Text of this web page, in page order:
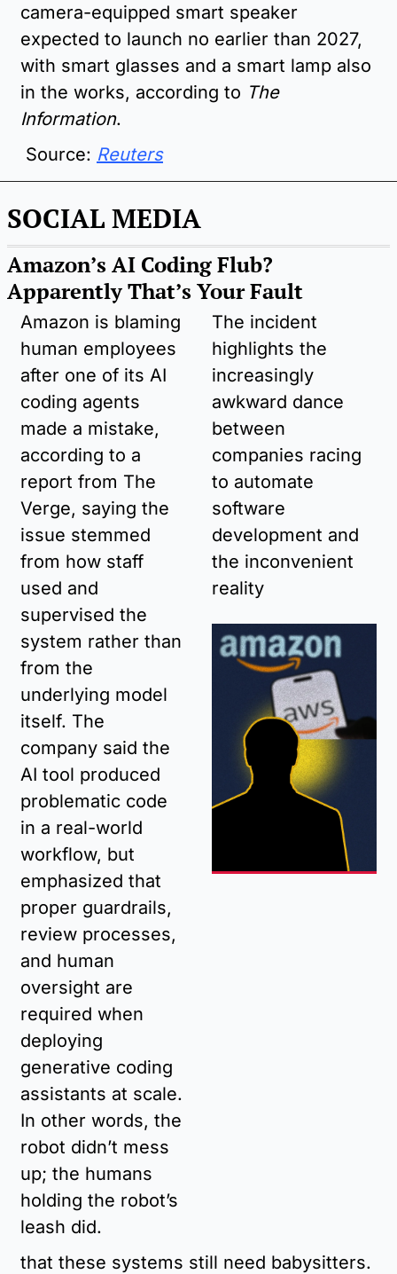
camera-equipped smart speaker
expected to launch no earlier than 2027,
with smart glasses and a smart lamp also
in the works, according to The
Information.
Source: Reuters
SOCIAL MEDIA
Amazon’s AI Coding Flub?
Apparently That’s Your Fault
Amazon is blaming
human employees
after one of its AI
coding agents
made a mistake,
according to a
report from The
Verge, saying the
issue stemmed
from how staff
used and
supervised the
system rather than
from the
underlying model
itself. The
company said the
AI tool produced
problematic code
in a real-world
workflow, but
emphasized that
proper guardrails,
review processes,
and human
oversight are
required when
deploying
generative coding
assistants at scale.
In other words, the
robot didn’t mess
up; the humans
holding the robot’s
leash did.
The incident
highlights the
increasingly
awkward dance
between
companies racing
to automate
software
development and
the inconvenient
reality
that these systems still need babysitters.